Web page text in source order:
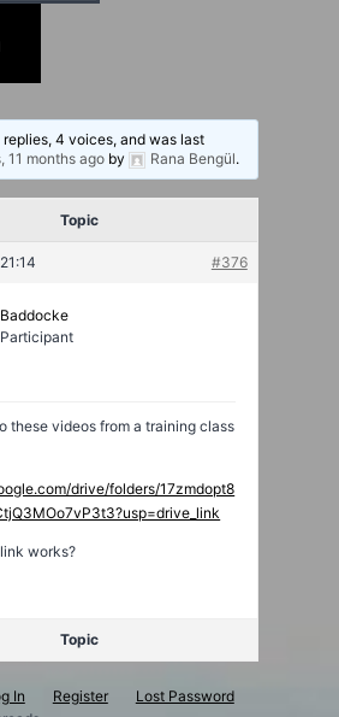
4 voices, and was last
11 months ago by Rana Bengül.
Topic
#376
Baddocke
Participant
these videos from a training class
drive/folders/17zmdopt8
works?
Topic
In Register
Lost Password